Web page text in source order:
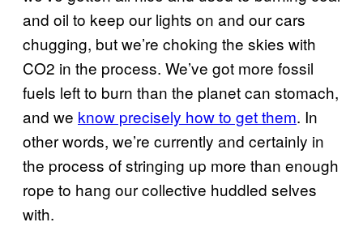
and oil to keep our lights on and our cars
chugging, but we’re choking the skies with
CO2 in the process. We’ve got more fossil
fuels left to burn than the planet can stomach,
and we know precisely how to get them. In
other words, we’re currently and certainly in
the process of stringing up more than enough
rope to hang our collective huddled selves
with.